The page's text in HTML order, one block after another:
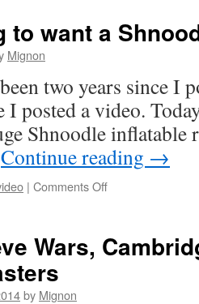
to want a
Mignon
two years since I
I posted a video.
Shnoodle inflatable
Continue reading →
| Comments Offon
want
Wars,
by Mignon